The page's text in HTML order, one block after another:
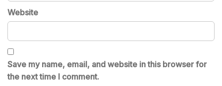
Website
Save my name, email, and website in this browser for
the next time I comment.